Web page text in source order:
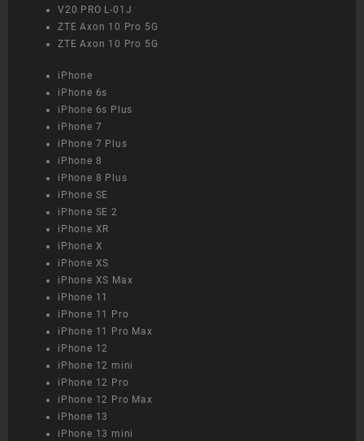
V20 PRO L-01J
ZTE Axon 10 Pro 5G
ZTE Axon 10 Pro 5G
iPhone
iPhone 6s
iPhone 6s Plus
iPhone 7
iPhone 7 Plus
iPhone 8
iPhone 8 Plus
iPhone SE
iPhone SE 2
iPhone XR
iPhone X
iPhone XS
iPhone XS Max
iPhone 11
iPhone 11 Pro
iPhone 11 Pro Max
iPhone 12
iPhone 12 mini
iPhone 12 Pro
iPhone 12 Pro Max
iPhone 13
iPhone 13 mini